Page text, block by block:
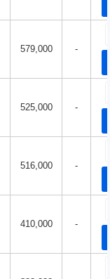
579,000 -
525,000 -
516,000 -
410,000 -